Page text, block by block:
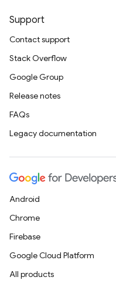
Support
Contact support
Stack Overflow
Google Group
Release notes
FAQs
Legacy documentation
Android
Chrome
Firebase
Google Cloud Platform
All products